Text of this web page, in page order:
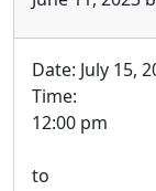
Date: July 15,
Time:
12:00 pm
to